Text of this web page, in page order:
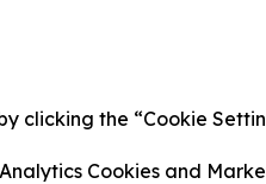
the “Cookie
Cookies and